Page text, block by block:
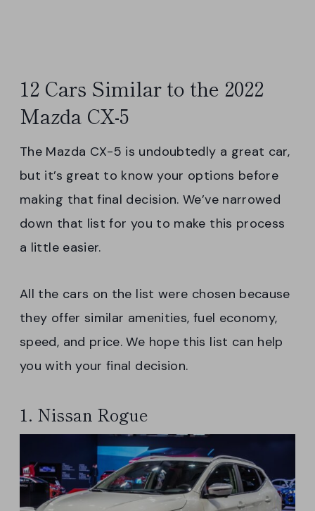
12 Cars Similar to the 2022
Mazda CX-5
The Mazda CX-5 is undoubtedly a great car,
but it’s great to know your options before
making that final decision. We’ve narrowed
down that list for you to make this process
a little easier.
All the cars on the list were chosen because
they offer similar amenities, fuel economy,
speed, and price. We hope this list can help
you with your final decision.
1. Nissan Rogue